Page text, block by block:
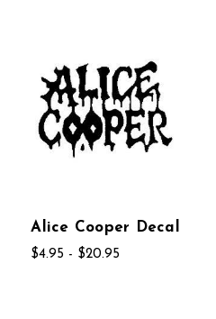
Alice Cooper Decal
$4.95 - $20.95